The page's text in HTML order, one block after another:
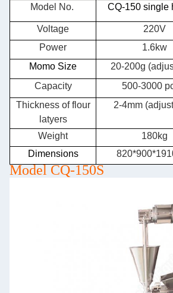
Model No. CQ-150 single
Voltage 220V
Power
1.6kw
Momo Size
20-200g
Capacity
500-3000
Thickness of flour
latyers
2-4mm
Weight 180kg
Dimensions
Model CQ-150S